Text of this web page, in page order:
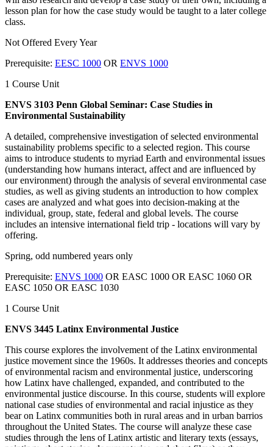
lesson plan for how the case study would be taught to a later college
class.
Not Offered Every Year
Prerequisite: EESC 1000 OR ENVS 1000
1 Course Unit
ENVS 3103 Penn Global Seminar: Case Studies in
Environmental Sustainability
A detailed, comprehensive investigation of selected environmental
sustainability problems specific to a selected region. This course
aims to introduce students to myriad Earth and environmental issues
(understanding how humans interact, affect and are influenced by
our environment) through the analysis of several environmental case
studies, as well as giving students an introduction to how complex
cases are analyzed and what goes into decision-making at the
individual, group, state, federal and global levels. The course
includes an intensive international field trip - locations will vary by
offering.
Spring, odd numbered years only
Prerequisite: ENVS 1000 OR EASC 1000 OR EASC 1060 OR
EASC 1050 OR EASC 1030
1 Course Unit
ENVS 3445 Latinx Environmental Justice
This course explores the involvement of the Latinx environmental
justice movement since the 1960s. It addresses theories and concepts
of environmental racism and environmental justice, underscoring
how Latinx have challenged, expanded, and contributed to the
environmental justice discourse. In this course, students will explore
national case studies of environmental and racial injustice as they
bear on Latinx communities both in rural areas and in urban barrios
throughout the United States. The course will analyze these case
studies through the lens of Latinx artistic and literary texts (essays,